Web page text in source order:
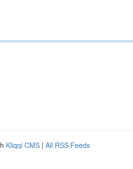
Kliqqi CMS | All RSS Feeds